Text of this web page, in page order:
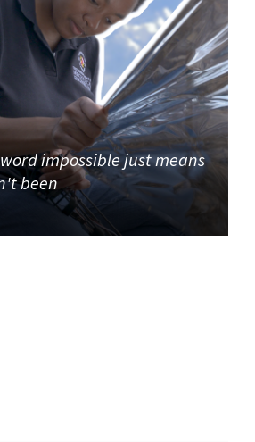
impossible just means
been